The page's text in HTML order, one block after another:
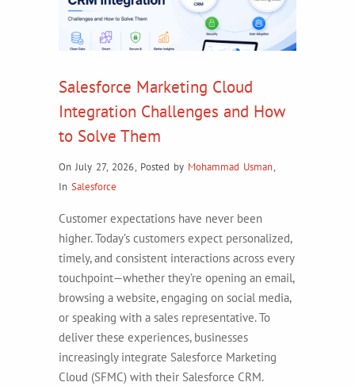
Salesforce Marketing Cloud
Integration Challenges and How
to Solve Them
On July 27, 2026, Posted by Mohammad Usman,
In Salesforce
Customer expectations have never been
higher. Today’s customers expect personalized,
timely, and consistent interactions across every
touchpoint—whether they’re opening an email,
browsing a website, engaging on social media,
or speaking with a sales representative. To
deliver these experiences, businesses
increasingly integrate Salesforce Marketing
Cloud (SFMC) with their Salesforce CRM.